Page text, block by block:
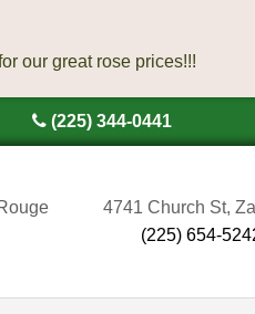
(225) 344-0441
4741 Church St,
(225) 654-